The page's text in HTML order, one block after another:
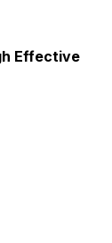
Effective